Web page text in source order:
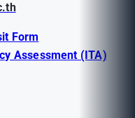
Form
Assessment (ITA)